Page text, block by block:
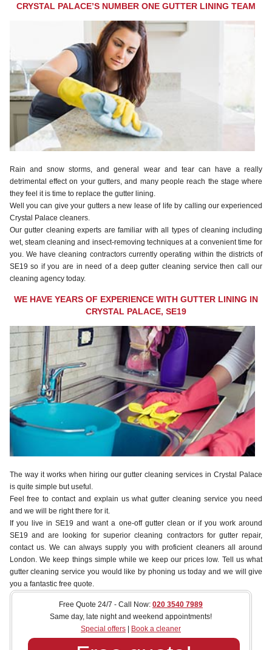
CRYSTAL PALACE’S NUMBER ONE GUTTER LINING TEAM
Rain and snow storms, and general wear and tear can have a really
detrimental effect on your gutters, and many people reach the stage where
they feel it is time to replace the gutter lining.
Well you can give your gutters a new lease of life by calling our experienced
Crystal Palace cleaners.
Our gutter cleaning experts are familiar with all types of cleaning including
wet, steam cleaning and insect-removing techniques at a convenient time for
you. We have cleaning contractors currently operating within the districts of
SE19 so if you are in need of a deep gutter cleaning service then call our
cleaning agency today.
WE HAVE YEARS OF EXPERIENCE WITH GUTTER LINING IN
CRYSTAL PALACE, SE19
The way it works when hiring our gutter cleaning services in Crystal Palace
is quite simple but useful.
Feel free to contact and explain us what gutter cleaning service you need
and we will be right there for it.
If you live in SE19 and want a one-off gutter clean or if you work around
SE19 and are looking for superior cleaning contractors for gutter repair,
contact us. We can always supply you with proficient cleaners all around
London. We keep things simple while we keep our prices low. Tell us what
gutter cleaning service you would like by phoning us today and we will give
you a fantastic free quote.
Free Quote 24/7 - Call Now: 020 3540 7989
Same day, late night and weekend appointments!
Special offers
Book a cleaner